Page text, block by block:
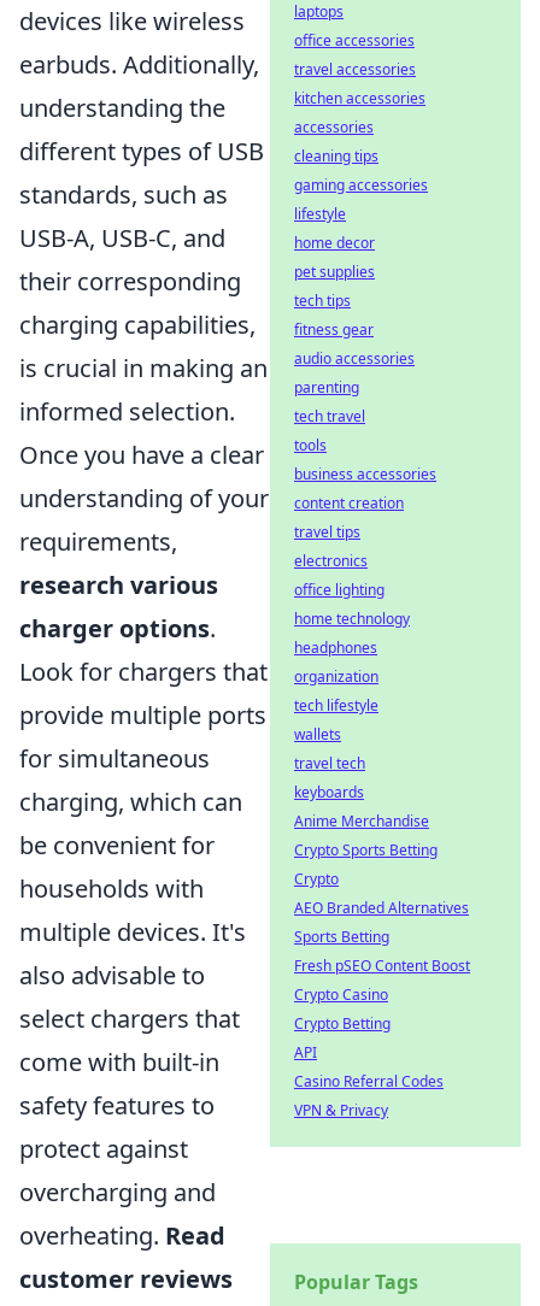
devices like wireless
earbuds. Additionally,
understanding the
different types of USB
standards, such as
USB-A, USB-C, and
their corresponding
charging capabilities,
is crucial in making an
informed selection.
Once you have a clear
understanding of your
requirements,
research various
charger options.
Look for chargers that
provide multiple ports
for simultaneous
charging, which can
be convenient for
households with
multiple devices. It's
also advisable to
select chargers that
come with built-in
safety features to
protect against
overcharging and
overheating. Read
customer reviews
laptops
office accessories
travel accessories
kitchen accessories
accessories
cleaning tips
gaming accessories
lifestyle
home decor
pet supplies
tech tips
fitness gear
audio accessories
parenting
tech travel
tools
business accessories
content creation
travel tips
electronics
office lighting
home technology
headphones
organization
tech lifestyle
wallets
travel tech
keyboards
Anime Merchandise
Crypto Sports Betting
Crypto
AEO Branded Alternatives
Sports Betting
Fresh pSEO Content Boost
Crypto Casino
Crypto Betting
API
Casino Referral Codes
VPN & Privacy
Popular Tags